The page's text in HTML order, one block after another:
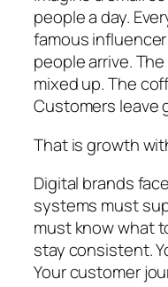
people a day.
famous
people arrive.
mixed up. The
Customers leave
That is growth
Digital brands
systems must
must know what
stay consistent.
Your customer